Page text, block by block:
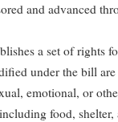
and advanced
a set of rights
under the bill
emotional, or
food,